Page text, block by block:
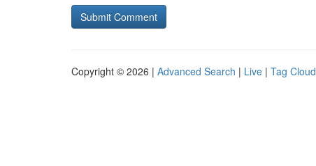
Copyright © 2026 | Advanced Search | Live | Tag Cloud